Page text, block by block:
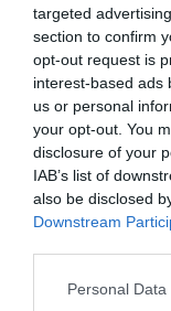
targeted
section to confirm
opt-out request is
interest-based ads
us or personal
your opt-out. You
disclosure of your
IAB’s list of
also be disclosed
Downstream
Personal